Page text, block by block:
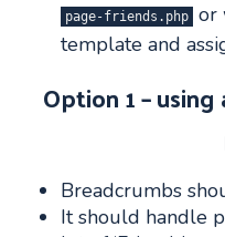
page-friends.php
or
template and
Option 1 –
Breadcrumbs
It should handle